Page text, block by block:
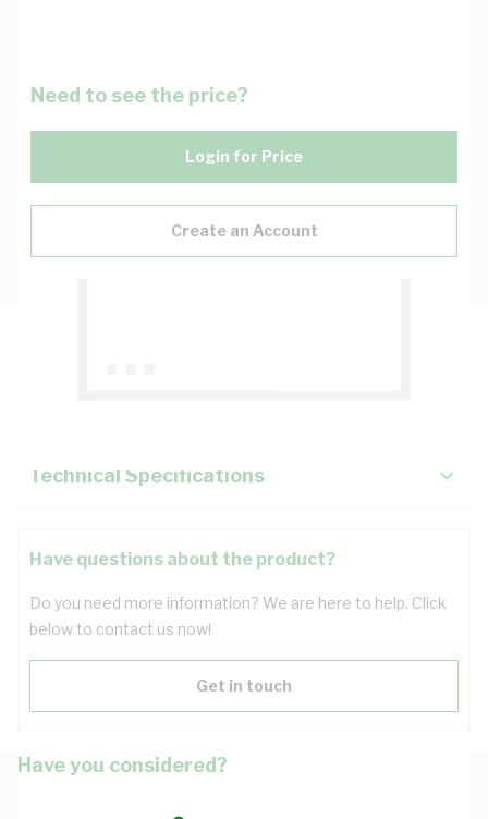
Need to see the price?
Login for Price
Create an Account
Technical Specifications
Have questions about the product?
Do you need more information? We are here to help. Click
below to contact us now!
Get in touch
Have you considered?